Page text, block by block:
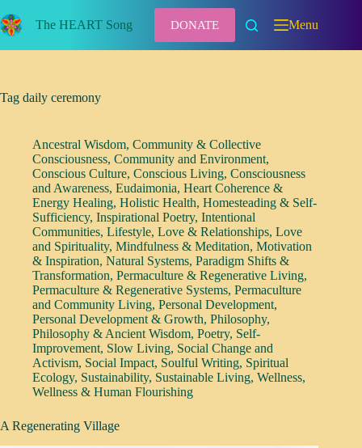
to
content
The HEART Song DONATE Menu
Tag daily ceremony
Ancestral Wisdom, Community & Collective
Consciousness, Community and Environment,
Conscious Culture, Conscious Living, Consciousness
and Awareness, Eudaimonia, Heart Coherence &
Energy Healing, Holistic Health, Homesteading & Self-
Sufficiency, Inspirational Poetry, Intentional
Communities, Lifestyle, Love & Relationships, Love
and Spirituality, Mindfulness & Meditation, Motivation
& Inspiration, Natural Systems, Paradigm Shifts &
Transformation, Permaculture & Regenerative Living,
Permaculture & Regenerative Systems, Permaculture
and Community Living, Personal Development,
Personal Development & Growth, Philosophy,
Philosophy & Ancient Wisdom, Poetry, Self-
Improvement, Slow Living, Social Change and
Activism, Social Impact, Soulful Writing, Spiritual
Ecology, Sustainability, Sustainable Living, Wellness,
Wellness & Human Flourishing
A Regenerating Village